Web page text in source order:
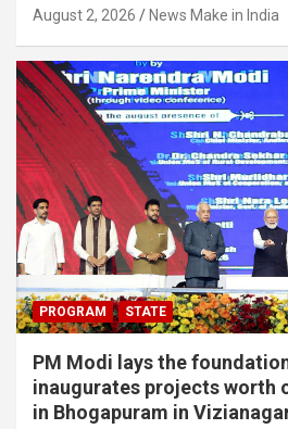
August 2, 2026 News Make in India
PROGRAM STATE
PM Modi lays the
inaugurates projects worth
in Bhogapuram in